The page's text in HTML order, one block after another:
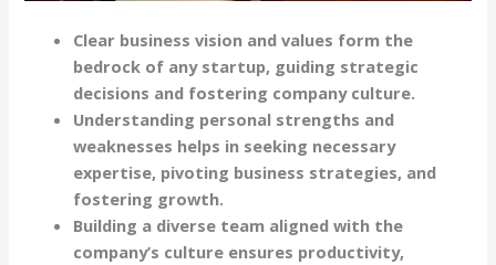
Clear business vision and values form the
bedrock of any startup, guiding strategic
decisions and fostering company culture.
Understanding personal strengths and
weaknesses helps in seeking necessary
expertise, pivoting business strategies, and
fostering growth.
Building a diverse team aligned with the
company’s culture ensures productivity,